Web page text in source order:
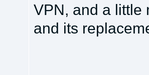
VPN, and a little
and its